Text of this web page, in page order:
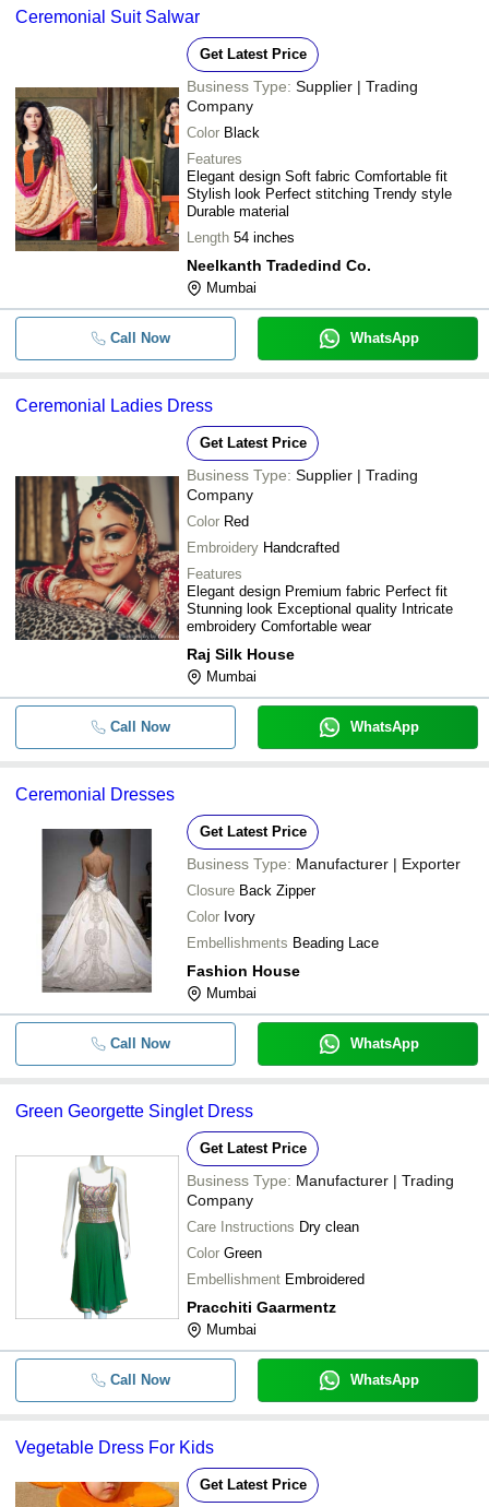
Ceremonial Suit Salwar
Get Latest Price
Business Type: Supplier | Trading
Company
Color Black
Features
Elegant design Soft fabric Comfortable fit
Stylish look Perfect stitching Trendy style
Durable material
Length 54 inches
Neelkanth Tradedind Co.
Mumbai
Call Now WhatsApp
Ceremonial Ladies Dress
Get Latest Price
Business Type: Supplier | Trading
Company
Color Red
Embroidery Handcrafted
Features
Elegant design Premium fabric Perfect fit
Stunning look Exceptional quality Intricate
embroidery Comfortable wear
Raj Silk House
Mumbai
Call Now WhatsApp
Ceremonial Dresses
Get Latest Price
Business Type: Manufacturer | Exporter
Closure Back Zipper
Color Ivory
Embellishments Beading Lace
Fashion House
Mumbai
Call Now WhatsApp
Green Georgette Singlet Dress
Get Latest Price
Business Type: Manufacturer | Trading
Company
Care Instructions Dry clean
Color Green
Embellishment Embroidered
Pracchiti Gaarmentz
Mumbai
Call Now WhatsApp
Vegetable Dress For Kids
Get Latest Price